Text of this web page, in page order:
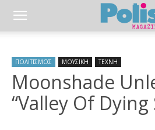
ΠΟΛΙΤΙΣΜΟΣ ΜΟΥΣΙΚΗ ΤΕΧΝΗ
Moonshade
“Valley Of Dying